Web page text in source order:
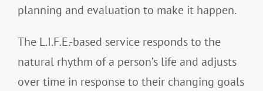
planning and evaluation to make it happen.
The L.I.F.E.-based service responds to the
natural rhythm of a person’s life and adjusts
over time in response to their changing goals